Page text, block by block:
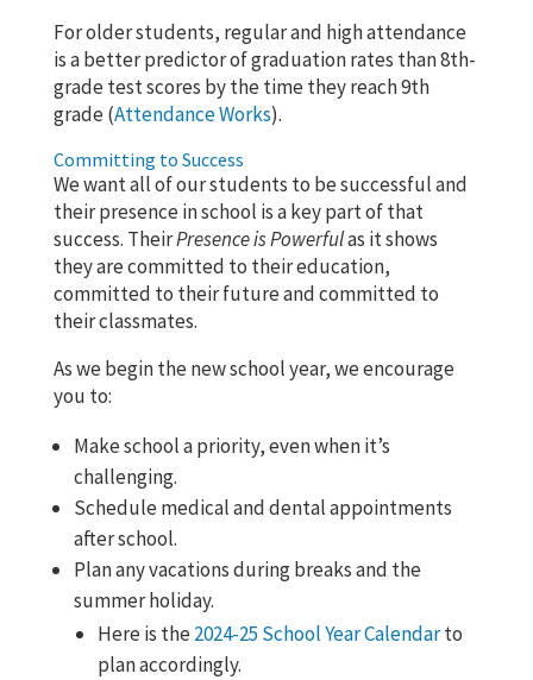
For older students, regular and high attendance
is a better predictor of graduation rates than 8th-
grade test scores by the time they reach 9th
grade (Attendance Works).
Committing to Success
We want all of our students to be successful and
their presence in school is a key part of that
success. TheirPresence is Powerfulas it shows
they are committed to their education,
committed to their future and committed to
their classmates.
As we begin the new school year, we encourage
you to:
Make school a priority, even when it’s
challenging.
Schedule medical and dental appointments
after school.
Plan any vacations during breaks and the
summer holiday.
Here is the2024-25 School Year Calendarto
plan accordingly.